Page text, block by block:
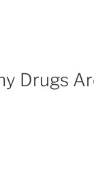
Drugs